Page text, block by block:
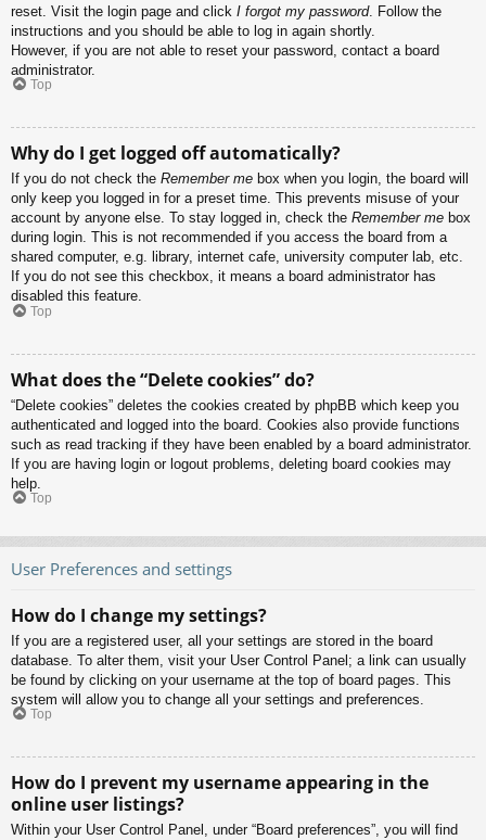
reset. Visit the login page and click I forgot my password. Follow the
instructions and you should be able to log in again shortly.
However, if you are not able to reset your password, contact a board
administrator.
Top
Why do I get logged off automatically?
If you do not check the Remember me box when you login, the board will
only keep you logged in for a preset time. This prevents misuse of your
account by anyone else. To stay logged in, check the Remember me box
during login. This is not recommended if you access the board from a
shared computer, e.g. library, internet cafe, university computer lab, etc.
If you do not see this checkbox, it means a board administrator has
disabled this feature.
Top
What does the “Delete cookies” do?
“Delete cookies” deletes the cookies created by phpBB which keep you
authenticated and logged into the board. Cookies also provide functions
such as read tracking if they have been enabled by a board administrator.
If you are having login or logout problems, deleting board cookies may
help.
Top
User Preferences and settings
How do I change my settings?
If you are a registered user, all your settings are stored in the board
database. To alter them, visit your User Control Panel; a link can usually
be found by clicking on your username at the top of board pages. This
system will allow you to change all your settings and preferences.
Top
How do I prevent my username appearing in the
online user listings?
Within your User Control Panel, under “Board preferences”, you will find